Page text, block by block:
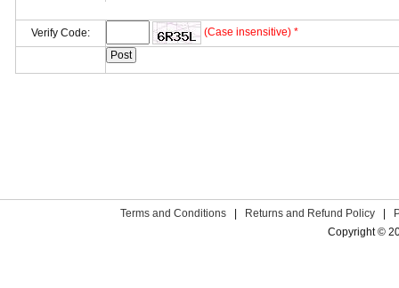
Verify Code: (Case insensitive) *
Terms and Conditions Returns and Refund Policy
Copyright ©